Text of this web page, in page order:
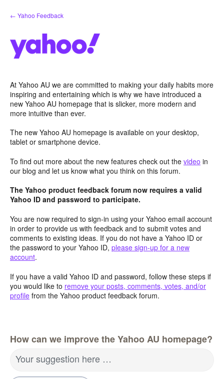
Skip
to
← Yahoo Feedback
At Yahoo AU we are committed to making your daily habits more
inspiring and entertaining which is why we have introduced a
new Yahoo AU homepage that is slicker, more modern and
more intuitive than ever.
The new Yahoo AU homepage is available on your desktop,
tablet or smartphone device.
To find out more about the new features check out the video in
our blog and let us know what you think on this forum.
The Yahoo product feedback forum now requires a valid
Yahoo ID and password to participate.
You are now required to sign-in using your Yahoo email account
in order to provide us with feedback and to submit votes and
comments to existing ideas. If you do not have a Yahoo ID or
the password to your Yahoo ID, please sign-up for a new
account.
If you have a valid Yahoo ID and password, follow these steps if
you would like to remove your posts, comments, votes, and/or
profile from the Yahoo product feedback forum.
How can we improve the Yahoo AU homepage?
Your suggestion here …